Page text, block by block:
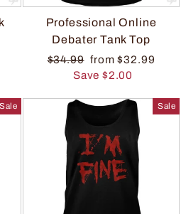
Professional Online
Debater Tank Top
$34.99 from $32.99
Save $2.00
Sale Sale